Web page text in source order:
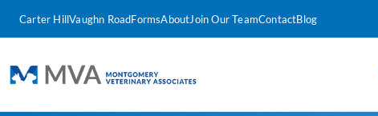
Carter HillVaughn RoadFormsAboutJoin Our TeamContactBlog